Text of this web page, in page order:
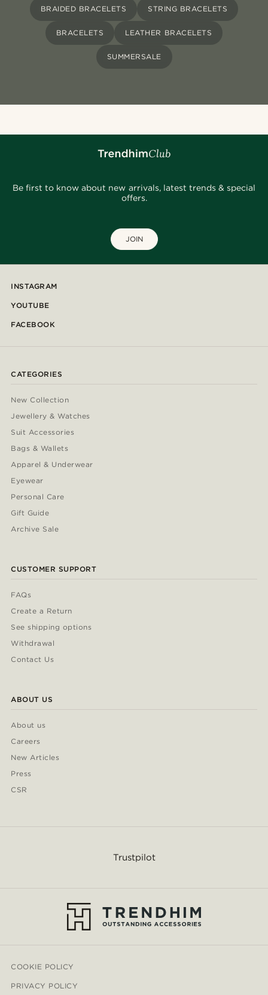
BRAIDED BRACELETS STRING BRACELETS
BRACELETS LEATHER BRACELETS
SUMMERSALE
Be first to know about new arrivals, latest trends & special
offers.
JOIN
INSTAGRAM
YOUTUBE
FACEBOOK
CATEGORIES
New Collection
Jewellery & Watches
Suit Accessories
Bags & Wallets
Apparel & Underwear
Eyewear
Personal Care
Gift Guide
Archive Sale
CUSTOMER SUPPORT
FAQs
Create a Return
See shipping options
Withdrawal
Contact Us
ABOUT US
About us
Careers
New Articles
Press
CSR
Trustpilot
COOKIE POLICY
PRIVACY POLICY